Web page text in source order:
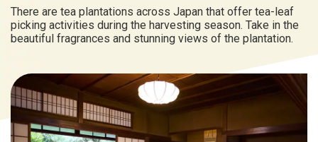
There are tea plantations across Japan that offer tea-leaf
picking activities during the harvesting season. Take in the
beautiful fragrances and stunning views of the plantation.